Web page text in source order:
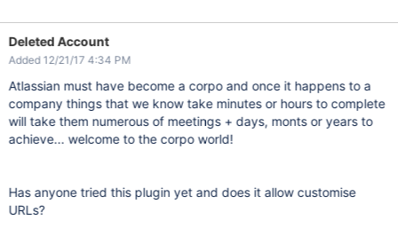
Deleted Account
Added 12/21/17 4:34 PM
Atlassian must have become a corpo and once it happens to a
company things that we know take minutes or hours to complete
will take them numerous of meetings + days, monts or years to
achieve... welcome to the corpo world!
Has anyone tried this plugin yet and does it allow customise
URLs?